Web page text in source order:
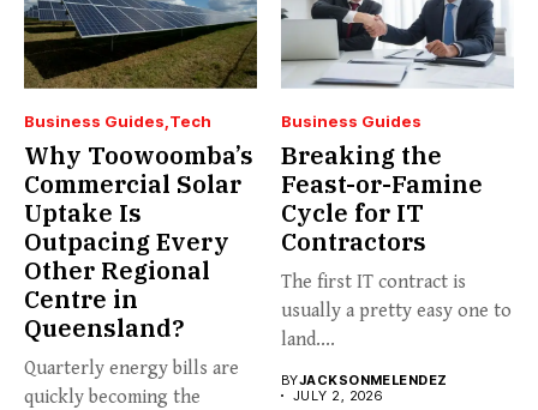
Business Guides Tech
Why Toowoomba’s
Commercial Solar
Uptake Is
Outpacing Every
Other Regional
Centre in
Queensland?
Quarterly energy bills are
quickly becoming the
Business Guides
Breaking the
Feast-or-Famine
Cycle for IT
Contractors
The first IT contract is
usually a pretty easy one to
land....
BYJACKSONMELENDEZ
JULY 2, 2026